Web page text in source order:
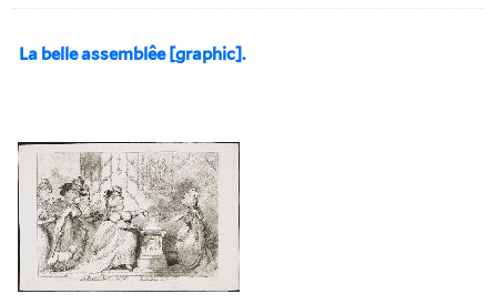
La belle assemblêe [graphic].